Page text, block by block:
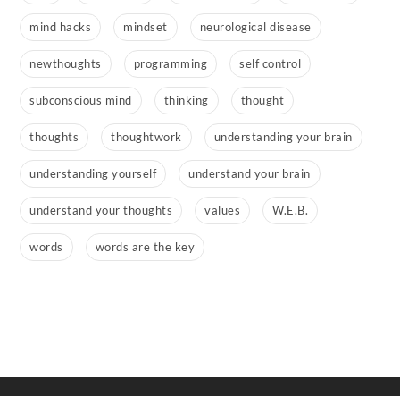
mind hacks mindset neurological disease
newthoughts programming self control
subconscious mind thinking thought
thoughts thoughtwork understanding your brain
understanding yourself understand your brain
understand your thoughts values W.E.B.
words words are the key